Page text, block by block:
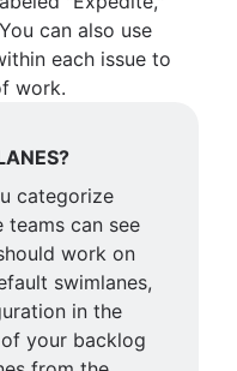
can also use
each issue to
work.
categorize
teams can see
work on
swimlanes,
in the
your backlog